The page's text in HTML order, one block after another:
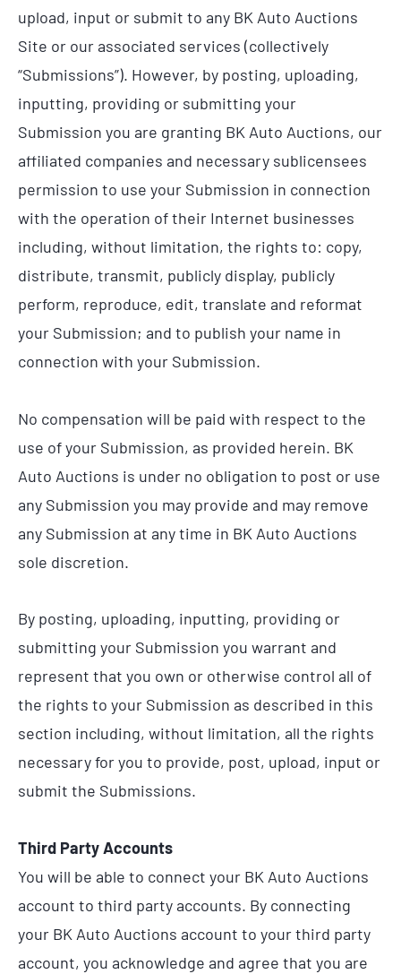
upload, input or submit to any BK Auto Auctions
Site or our associated services (collectively
“Submissions”). However, by posting, uploading,
inputting, providing or submitting your
Submission you are granting BK Auto Auctions, our
affiliated companies and necessary sublicensees
permission to use your Submission in connection
with the operation of their Internet businesses
including, without limitation, the rights to: copy,
distribute, transmit, publicly display, publicly
perform, reproduce, edit, translate and reformat
your Submission; and to publish your name in
connection with your Submission.
No compensation will be paid with respect to the
use of your Submission, as provided herein. BK
Auto Auctions is under no obligation to post or use
any Submission you may provide and may remove
any Submission at any time in BK Auto Auctions
sole discretion.
By posting, uploading, inputting, providing or
submitting your Submission you warrant and
represent that you own or otherwise control all of
the rights to your Submission as described in this
section including, without limitation, all the rights
necessary for you to provide, post, upload, input or
submit the Submissions.
Third Party Accounts
You will be able to connect your BK Auto Auctions
account to third party accounts. By connecting
your BK Auto Auctions account to your third party
account, you acknowledge and agree that you are